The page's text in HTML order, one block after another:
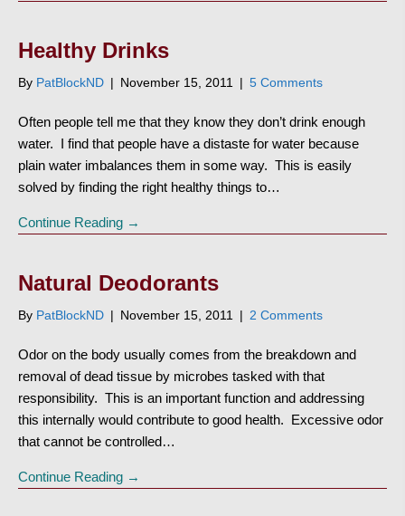
Healthy Drinks
By PatBlockND | November 15, 2011 | 5 Comments
Often people tell me that they know they don’t drink enough
water. I find that people have a distaste for water because
plain water imbalances them in some way. This is easily
solved by finding the right healthy things to…
Continue Reading →
Natural Deodorants
By PatBlockND | November 15, 2011 | 2 Comments
Odor on the body usually comes from the breakdown and
removal of dead tissue by microbes tasked with that
responsibility. This is an important function and addressing
this internally would contribute to good health. Excessive odor
that cannot be controlled…
Continue Reading →